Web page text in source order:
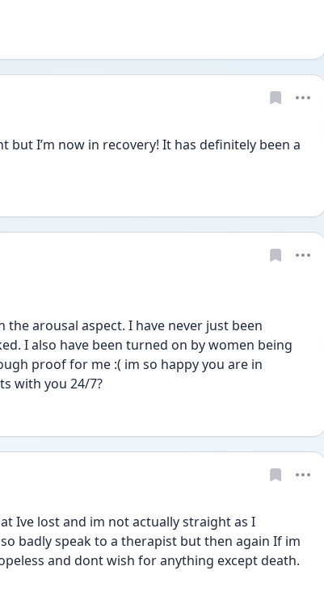
but I’m now in recovery! It has definitely been a
the arousal aspect. I have never just been
I also have been turned on by women being
proof for me :( im so happy you are in
with you 24/7?
Ive lost and im not actually straight as I
badly speak to a therapist but then again If im
and dont wish for anything except death.